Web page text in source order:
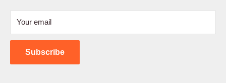
Shipping Policy
Contact Us
Your email
Subscribe